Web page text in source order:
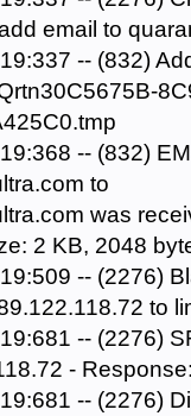
email to
-- (832)
-- (832)
to
was
2 KB, 2048
-- (2276)
to
-- (2276)
-
-- (2276)